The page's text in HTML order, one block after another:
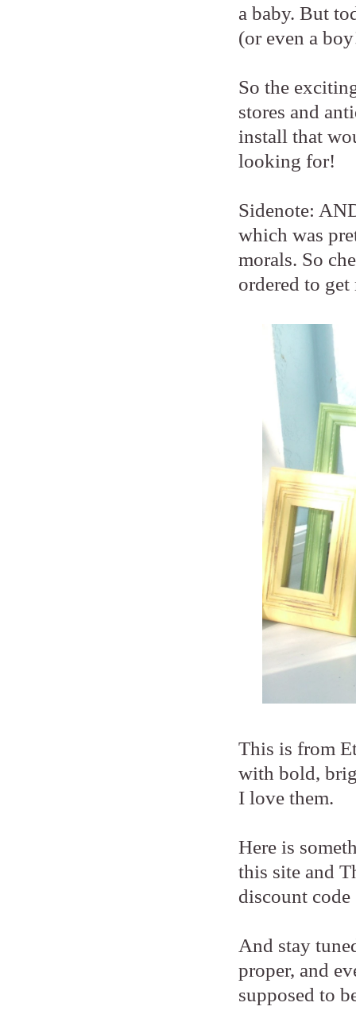
a baby. But
(or even a
So the
stores and
install that
looking for!
Sidenote:
which was
morals. So
ordered to
This is from
with bold,
I love them.
Here is
this site and
discount
And stay
proper, and
supposed to